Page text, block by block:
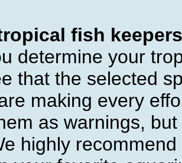
fish keepers
determine your
that the selected
making every
as warnings,
highly